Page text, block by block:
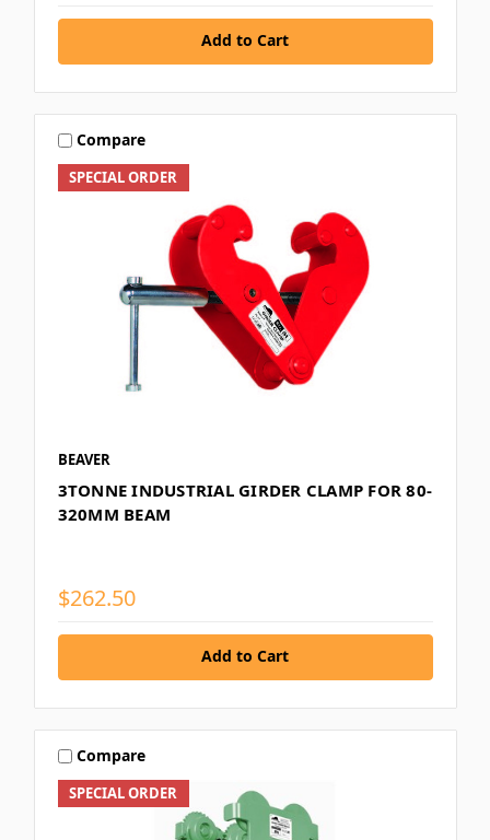
Add to Cart
SPECIAL ORDER
Compare
BEAVER
3TONNE INDUSTRIAL GIRDER CLAMP FOR 80-
320MM BEAM
$262.50
Add to Cart
SPECIAL ORDER
Compare